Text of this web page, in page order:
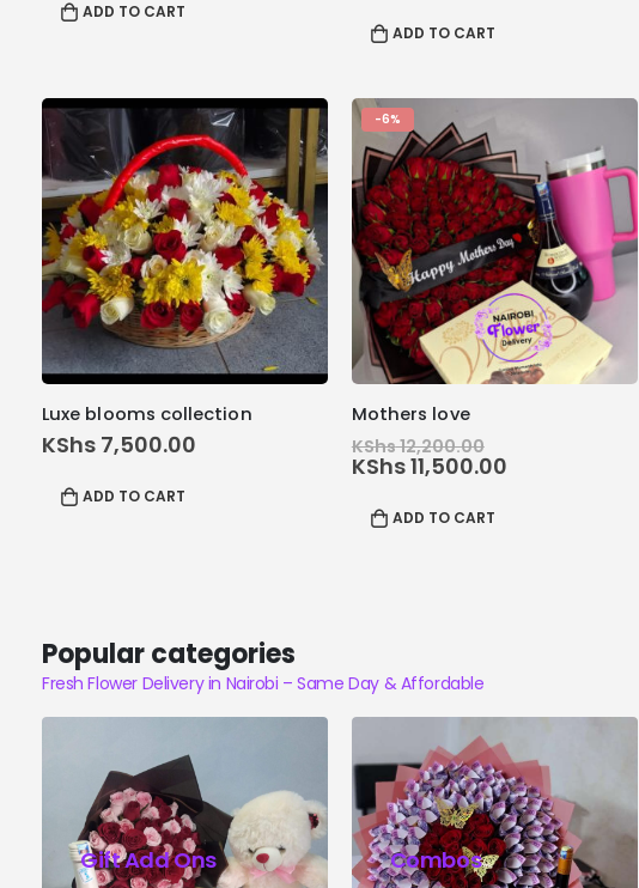
ADD TO CART KShs 9,200.00.
ADD TO CART
Luxe blooms collection
KShs 7,500.00
ADD TO CART
-6%
Mothers love
KShs12,200.00
price
KShs 12,200.00.
KShs11,500.00Current
ADD TO CART
Popular categories
Fresh Flower Delivery in Nairobi – Same Day & Affordable
Gift Add Ons Combos